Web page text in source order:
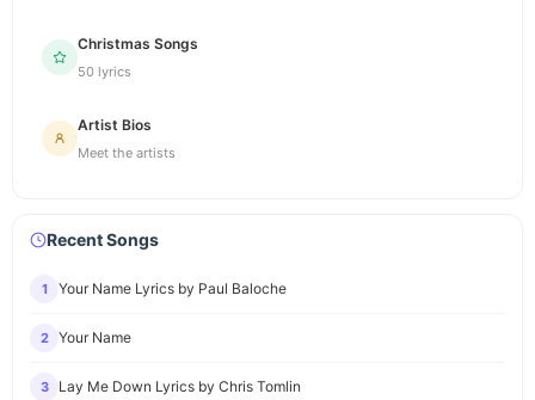
Christmas Songs
50 lyrics
Artist Bios
Meet the artists
Recent Songs
1 Your Name Lyrics by Paul Baloche
2 Your Name
3 Lay Me Down Lyrics by Chris Tomlin